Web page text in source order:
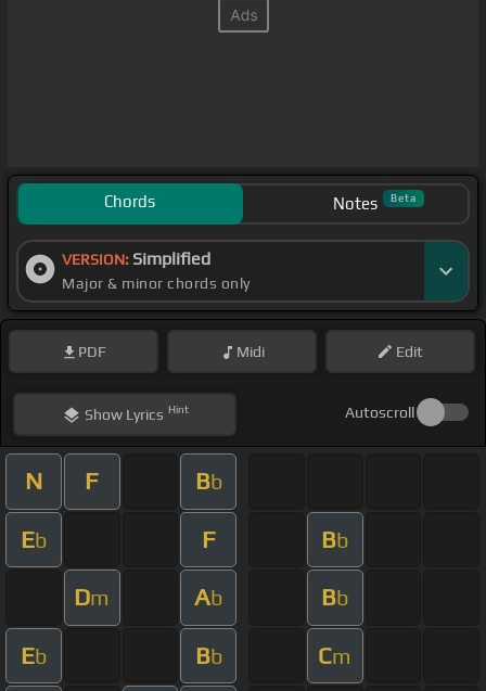
Chords Notes Beta
VERSION: Simplified
Major & minor chords only
PDF Midi Edit
ShowLyrics Hint Autoscroll
N F Bb
Eb F Bb
Dm Ab Bb
Eb Bb Cm